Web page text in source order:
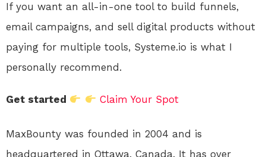
If you want an all-in-one tool to build funnels,
email campaigns, and sell digital products without
paying for multiple tools, Systeme.io is what I
personally recommend.
Get started Claim Your Spot
MaxBounty was founded in 2004 and is
headquartered in Ottawa, Canada. It has over